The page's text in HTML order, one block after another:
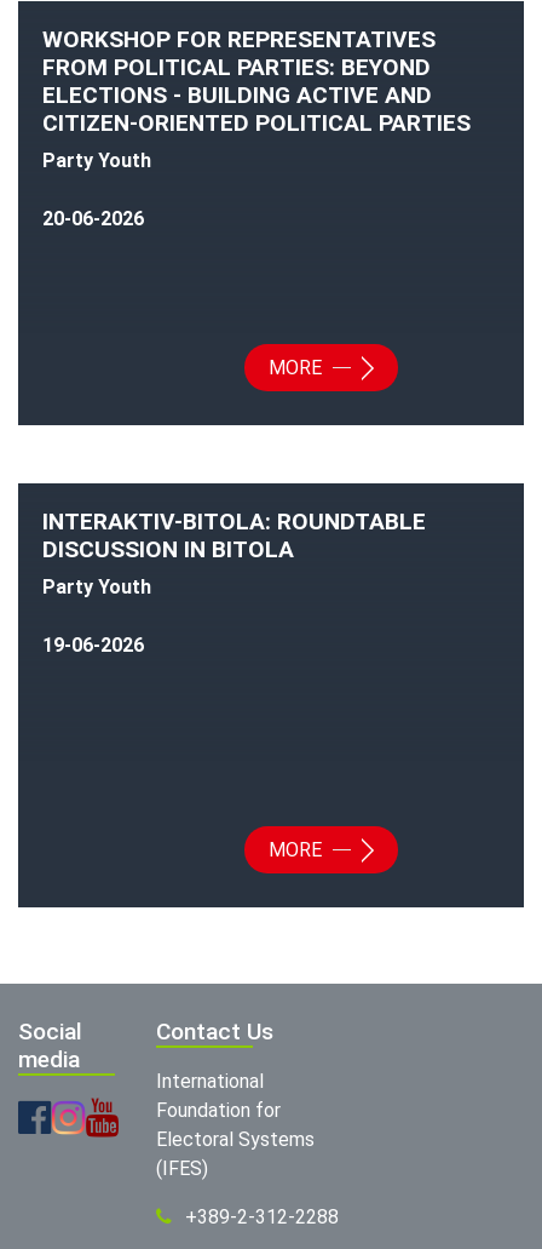
WORKSHOP FOR REPRESENTATIVES
FROM POLITICAL PARTIES: BEYOND
ELECTIONS - BUILDING ACTIVE AND
CITIZEN-ORIENTED POLITICAL PARTIES
Party Youth
20-06-2026
MORE
INTERAKTIV-BITOLA: ROUNDTABLE
DISCUSSION IN BITOLA
Party Youth
19-06-2026
MORE
Social
media
Contact Us
International
Foundation for
Electoral Systems
(IFES)
+389-2-312-2288